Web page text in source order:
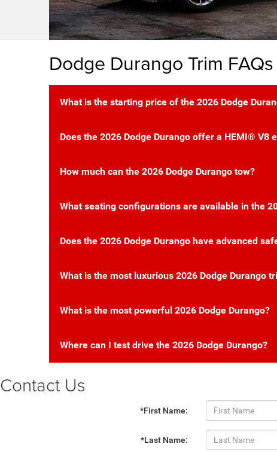
Dodge Durango Trim FAQs
What is the starting price of the 2026 Dodge
Does the 2026 Dodge Durango offer a HEMI® V8
How much can the 2026 Dodge Durango tow?
What seating configurations are available in the
Does the 2026 Dodge Durango have advanced
What is the most luxurious 2026 Dodge Durango
What is the most powerful 2026 Dodge Durango?
Where can I test drive the 2026 Dodge Durango?
Contact Us
*First Name:
*Last Name: